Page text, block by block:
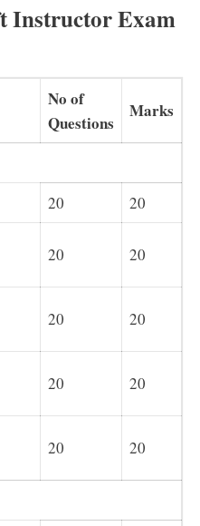
Instructor Exam
No of
Questions
Marks
20
20
20 20
20 20
20 20
20 20